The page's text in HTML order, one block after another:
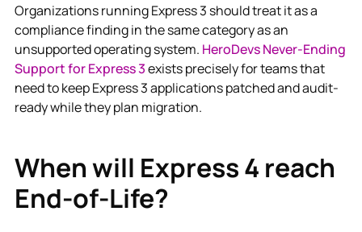
Organizations running Express 3 should treat it as a
compliance finding in the same category as an
unsupported operating system. HeroDevs Never-Ending
Support for Express 3exists precisely for teams that
need to keep Express 3 applications patched and audit-
ready while they plan migration.
When will Express 4 reach
End-of-Life?